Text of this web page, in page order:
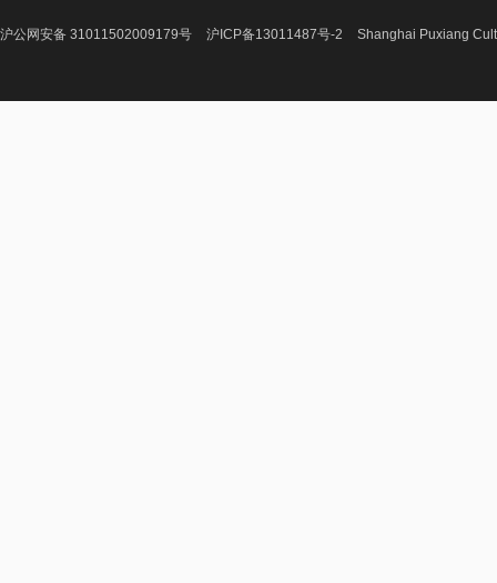
沪公网安备 31011502009179号 沪ICP备13011487号-2 Shanghai Puxiang